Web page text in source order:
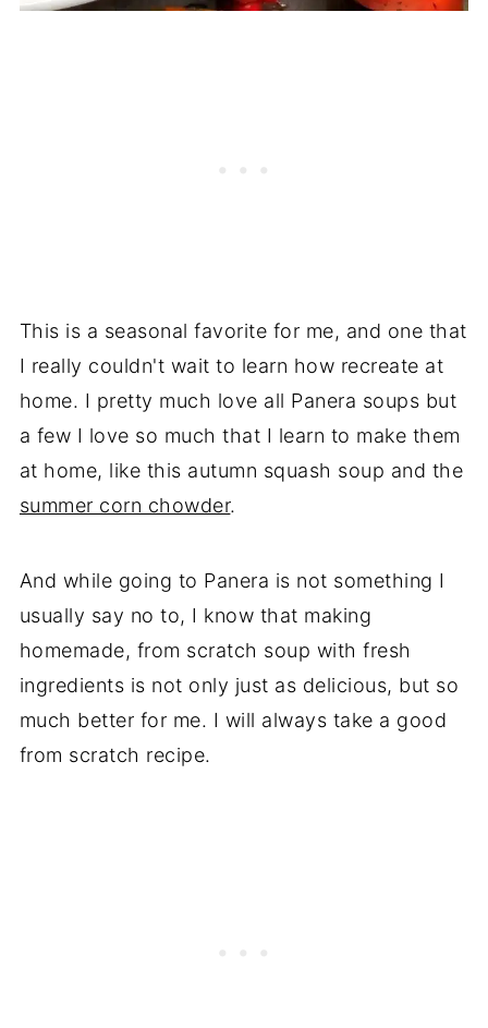
This is a seasonal favorite for me, and one that
I really couldn't wait to learn how recreate at
home. I pretty much love all Panera soups but
a few I love so much that I learn to make them
at home, like this autumn squash soup and the
summer corn chowder.
And while going to Panera is not something I
usually say no to, I know that making
homemade, from scratch soup with fresh
ingredients is not only just as delicious, but so
much better for me. I will always take a good
from scratch recipe.